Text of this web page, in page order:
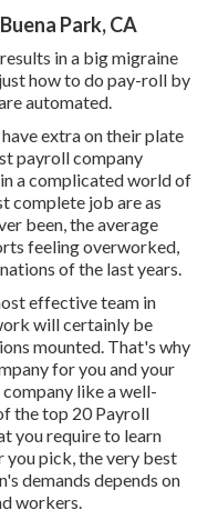
Park, CA
in a big migraine
how to do pay-roll by
automated.
extra on their plate
payroll company
a complicated world of
complete job are as
been, the average
feeling overworked,
of the last years.
effective team in
will certainly be
mounted. That's why
for you and your
like a well-
the top 20 Payroll
you require to learn
you pick, the very best
demands depends on
workers.